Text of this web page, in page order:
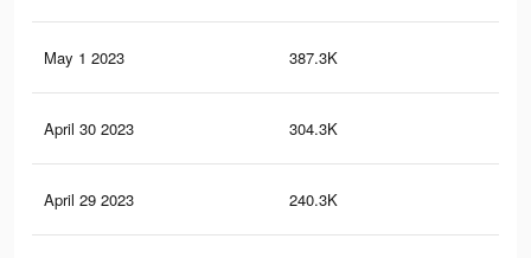
May 1 2023 387.3K
April 30 2023 304.3K
April 29 2023 240.3K